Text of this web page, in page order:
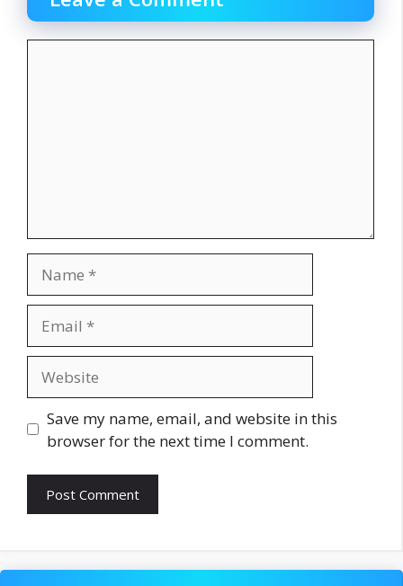
Save my name, email, and website in this
browser for the next time I comment.